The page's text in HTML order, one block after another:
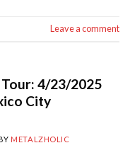
Leave a comment
4/23/2025
City
METALZHOLIC